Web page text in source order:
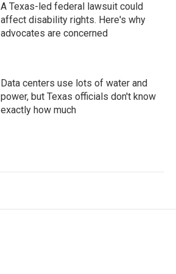
A Texas-led federal lawsuit could
affect disability rights. Here's why
advocates are concerned
Data centers use lots of water and
power, but Texas officials don't know
exactly how much